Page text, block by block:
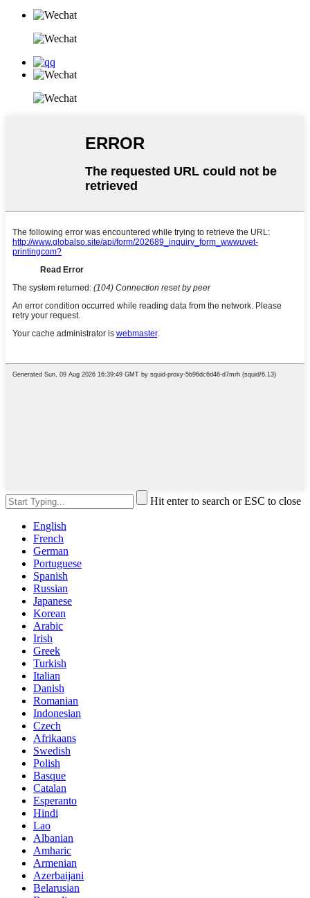
Hit enter to search or ESC to close
English
French
German
Portuguese
Spanish
Russian
Japanese
Korean
Arabic
Irish
Greek
Turkish
Italian
Danish
Romanian
Indonesian
Czech
Afrikaans
Swedish
Polish
Basque
Catalan
Esperanto
Hindi
Lao
Albanian
Amharic
Armenian
Azerbaijani
Belarusian